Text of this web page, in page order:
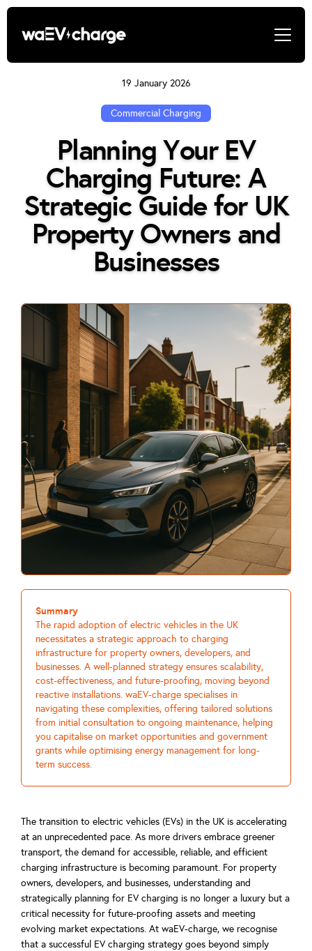
19 January 2026
Commercial Charging
Planning Your EV
Charging Future: A
Strategic Guide for UK
Property Owners and
Businesses
Summary
The rapid adoption of electric vehicles in the UK
necessitates a strategic approach to charging
infrastructure for property owners, developers, and
businesses. A well-planned strategy ensures scalability,
cost-effectiveness, and future-proofing, moving beyond
reactive installations. waEV-charge specialises in
navigating these complexities, offering tailored solutions
from initial consultation to ongoing maintenance, helping
you capitalise on market opportunities and government
grants while optimising energy management for long-
term success.
The transition to electric vehicles (EVs) in the UK is accelerating
at an unprecedented pace. As more drivers embrace greener
transport, the demand for accessible, reliable, and efficient
charging infrastructure is becoming paramount. For property
owners, developers, and businesses, understanding and
strategically planning for EV charging is no longer a luxury but a
critical necessity for future-proofing assets and meeting
evolving market expectations. At waEV-charge, we recognise
that a successful EV charging strategy goes beyond simply